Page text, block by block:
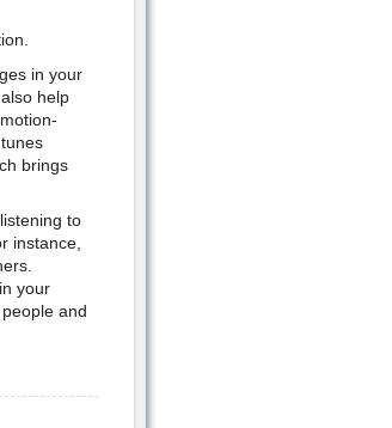
in your
help
brings
to
instance,
your
and